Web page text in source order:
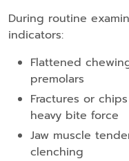
During routine
indicators:
Flattened
premolars
Fractures or
heavy bite force
Jaw muscle
clenching